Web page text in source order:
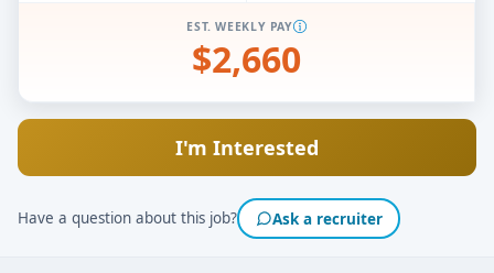
EST. WEEKLY PAY
$2,660
I'm Interested
Have a question about this job? Ask a recruiter